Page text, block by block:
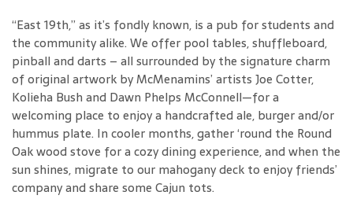
“East 19th,” as it’s fondly known, is a pub for students and
the community alike. We offer pool tables, shuffleboard,
pinball and darts – all surrounded by the signature charm
of original artwork by McMenamins’ artists Joe Cotter,
Kolieha Bush and Dawn Phelps McConnell—for a
welcoming place to enjoy a handcrafted ale, burger and/or
hummus plate. In cooler months, gather ‘round the Round
Oak wood stove for a cozy dining experience, and when the
sun shines, migrate to our mahogany deck to enjoy friends’
company and share some Cajun tots.